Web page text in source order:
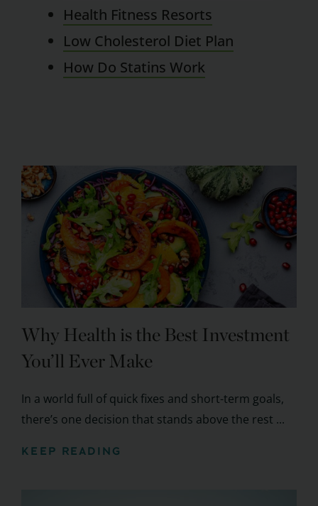
Health Fitness Resorts
Low Cholesterol Diet Plan
How Do Statins Work
Why Health is the Best Investment
You’ll Ever Make
In a world full of quick fixes and short-term goals,
there’s one decision that stands above the rest ...
KEEP READING